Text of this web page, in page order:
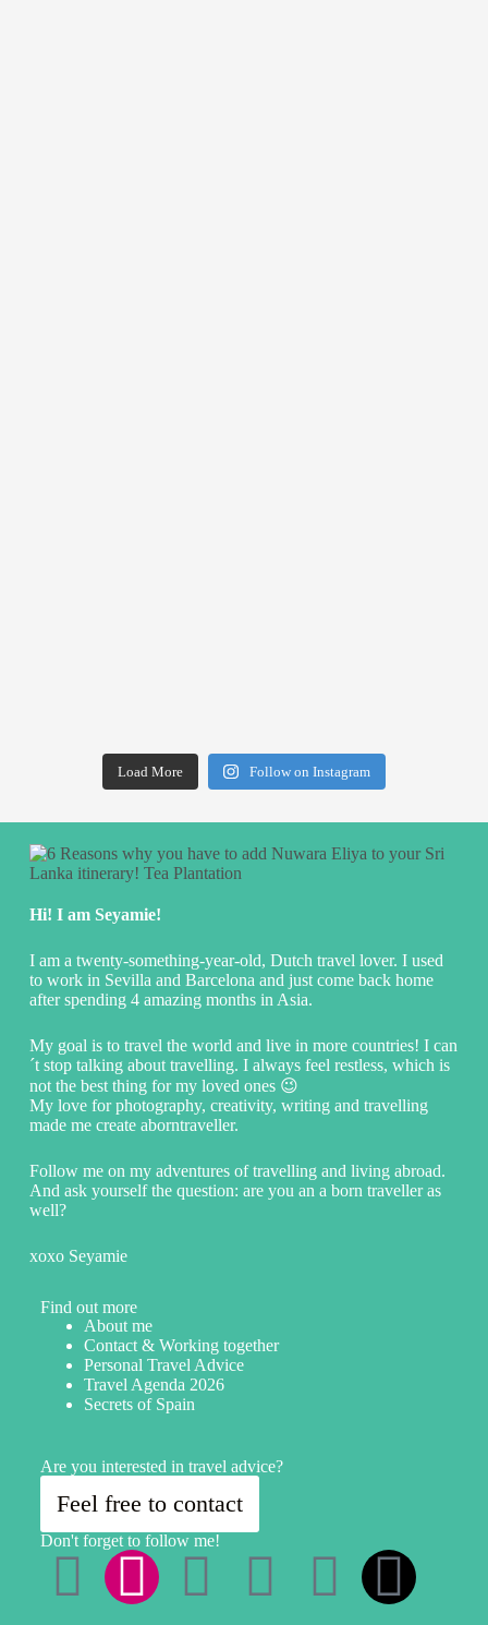
Load More Follow on Instagram
Hi! I am Seyamie!
I am a twenty-something-year-old, Dutch travel lover. I used
to work in Sevilla and Barcelona and just come back home
after spending 4 amazing months in Asia.
My goal is to travel the world and live in more countries! I can
´t stop talking about travelling. I always feel restless, which is
not the best thing for my loved ones 😉
My love for photography, creativity, writing and travelling
made me create aborntraveller.
Follow me on my adventures of travelling and living abroad.
And ask yourself the question: are you an a born traveller as
well?
xoxo Seyamie
Find out more
About me
Contact & Working together
Personal Travel Advice
Travel Agenda 2026
Secrets of Spain
Are you interested in travel advice?
Feel free to contact
Don't forget to follow me!